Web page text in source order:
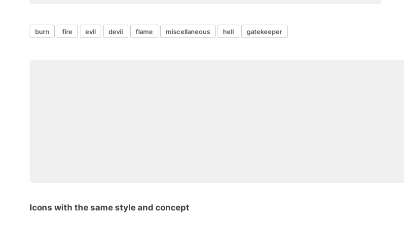
burn fire evil devil flame miscellaneous hell gatekeeper
Icons with the same style and concept